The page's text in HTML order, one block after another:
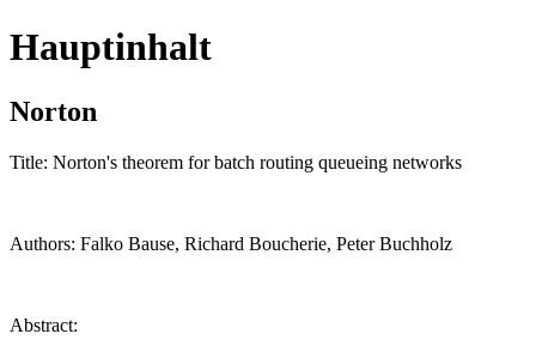
Hauptinhalt
Norton
Title: Norton's theorem for batch routing queueing networks
Authors: Falko Bause, Richard Boucherie, Peter Buchholz
Abstract: